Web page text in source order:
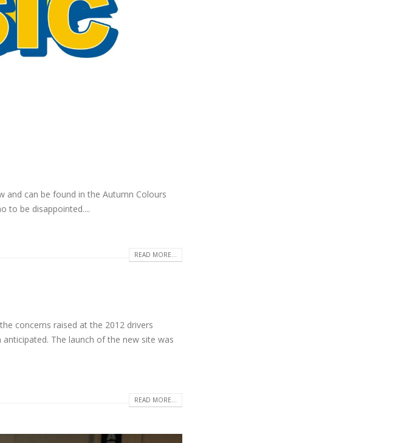
and can be found in the Autumn Colours
to be disappointed....
READ MORE...
concerns raised at the 2012 drivers
The launch of the new site was
READ MORE...